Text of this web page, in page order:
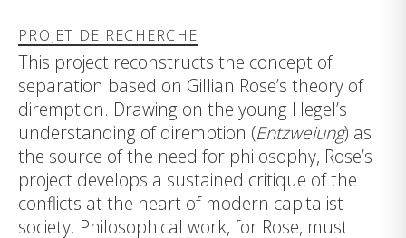
PROJET DE RECHERCHE
This project reconstructs the concept of
separation based on Gillian Rose’s theory of
diremption. Drawing on the young Hegel’s
understanding of diremption (Entzweiung) as
the source of the need for philosophy, Rose’s
project develops a sustained critique of the
conflicts at the heart of modern capitalist
society. Philosophical work, for Rose, must